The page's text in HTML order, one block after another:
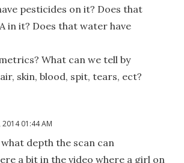
pesticides on it? Does that
in it? Does that water have
What can we tell by
skin, blood, spit, tears, ect?
2014 01:44 AM
depth the scan can
a bit in the video where a girl on